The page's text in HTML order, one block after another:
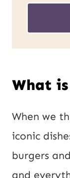
i
l
E
a
o
s
t
What
When we
iconic
burgers
and